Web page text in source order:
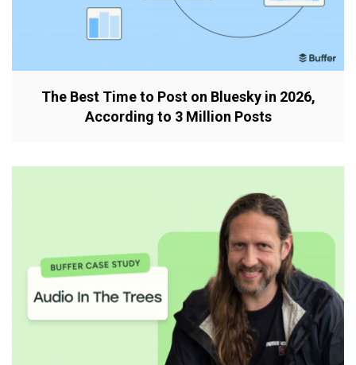
The Best Time to Post on Bluesky in 2026,
According to 3 Million Posts